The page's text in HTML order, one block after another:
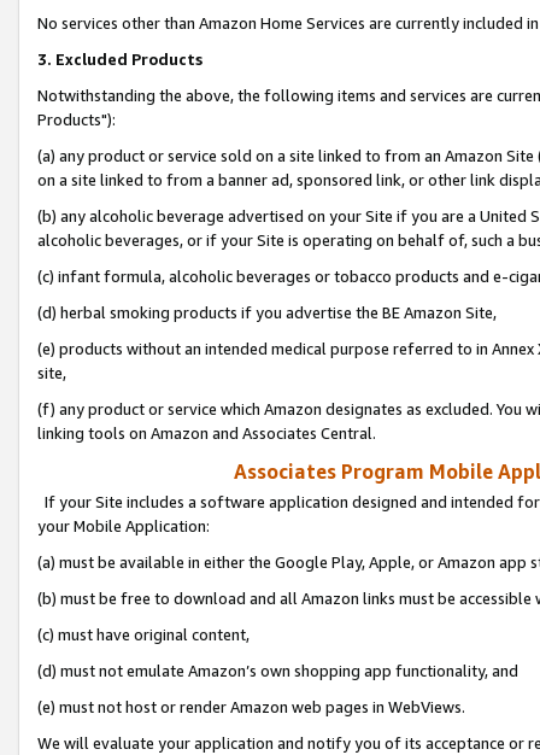
No services other than Amazon Home Services are currently included
3. Excluded Products
Notwithstanding the above, the following items and services are
Products"):
(a) any product or service sold on a site linked to from an Amazon
on a site linked to from a banner ad, sponsored link, or other link
(b) any alcoholic beverage advertised on your Site if you are a
alcoholic beverages, or if your Site is operating on behalf of, such a
(c) infant formula, alcoholic beverages or tobacco products and e-
(d) herbal smoking products if you advertise the BE Amazon Site,
(e) products without an intended medical purpose referred to in
site,
(f) any product or service which Amazon designates as excluded. You
linking tools on Amazon and Associates Central.
Associates Program Mobile
If your Site includes a software application designed and intended
your Mobile Application:
(a) must be available in either the Google Play, Apple, or Amazon app
(b) must be free to download and all Amazon links must be
(c) must have original content,
(d) must not emulate Amazon’s own shopping app functionality, and
(e) must not host or render Amazon web pages in WebViews.
We will evaluate your application and notify you of its acceptance or